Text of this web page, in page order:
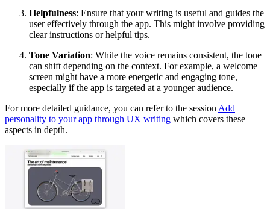
Helpfulness: Ensure that your writing is useful and guides the
user effectively through the app. This might involve providing
clear instructions or helpful tips.
Tone Variation: While the voice remains consistent, the tone
can shift depending on the context. For example, a welcome
screen might have a more energetic and engaging tone,
especially if the app is targeted at a younger audience.
For more detailed guidance, you can refer to the session Add
personality to your app through UX writing which covers these
aspects in depth.